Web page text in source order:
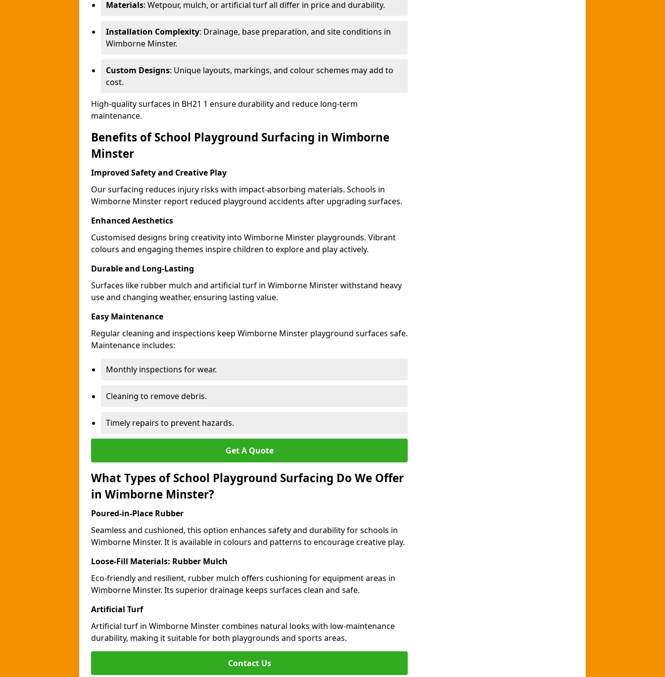
Materials: Wetpour, mulch, or artificial turf all differ in price and durability.
Installation Complexity: Drainage, base preparation, and site conditions in
Wimborne Minster.
Custom Designs: Unique layouts, markings, and colour schemes may add to
cost.
High-quality surfaces in BH21 1 ensure durability and reduce long-term
maintenance.
Benefits of School Playground Surfacing in Wimborne
Minster
Improved Safety and Creative Play
Our surfacing reduces injury risks with impact-absorbing materials. Schools in
Wimborne Minster report reduced playground accidents after upgrading surfaces.
Enhanced Aesthetics
Customised designs bring creativity into Wimborne Minster playgrounds. Vibrant
colours and engaging themes inspire children to explore and play actively.
Durable and Long-Lasting
Surfaces like rubber mulch and artificial turf in Wimborne Minster withstand heavy
use and changing weather, ensuring lasting value.
Easy Maintenance
Regular cleaning and inspections keep Wimborne Minster playground surfaces safe.
Maintenance includes:
Monthly inspections for wear.
Cleaning to remove debris.
Timely repairs to prevent hazards.
Get A Quote
What Types of School Playground Surfacing Do We Offer
in Wimborne Minster?
Poured-in-Place Rubber
Seamless and cushioned, this option enhances safety and durability for schools in
Wimborne Minster. It is available in colours and patterns to encourage creative play.
Loose-Fill Materials: Rubber Mulch
Eco-friendly and resilient, rubber mulch offers cushioning for equipment areas in
Wimborne Minster. Its superior drainage keeps surfaces clean and safe.
Artificial Turf
Artificial turf in Wimborne Minster combines natural looks with low-maintenance
durability, making it suitable for both playgrounds and sports areas.
Contact Us